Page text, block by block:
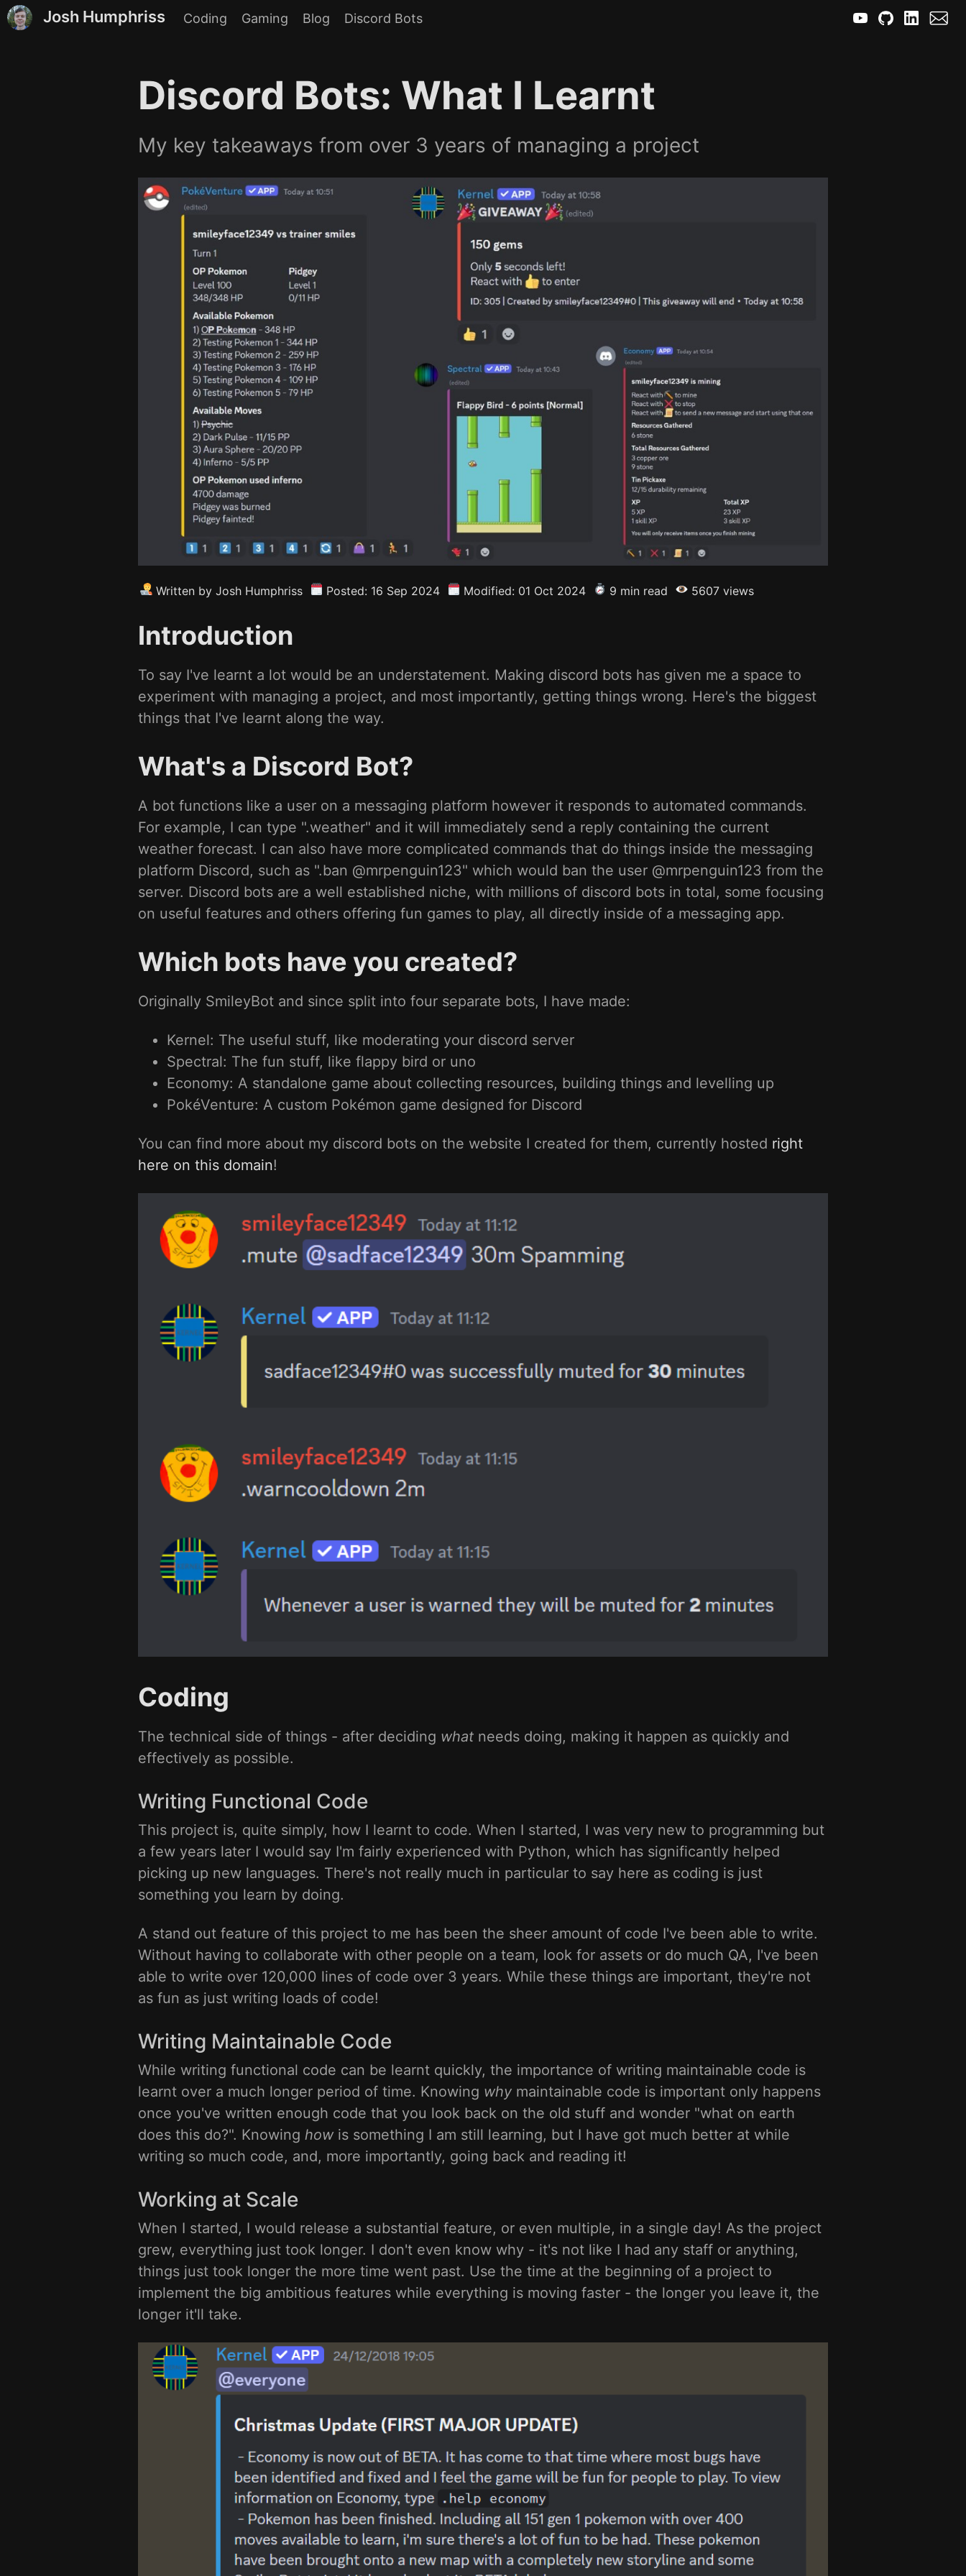
Josh Humphriss Coding Gaming Blog Discord Bots
Discord Bots: What I Learnt
My key takeaways from over 3 years of managing a project
Written by Josh Humphriss Posted: 16 Sep 2024 Modified: 01 Oct 2024 9 min read 5607 views
Introduction
To say I've learnt a lot would be an understatement. Making discord bots has given me a space to
experiment with managing a project, and most importantly, getting things wrong. Here's the biggest
things that I've learnt along the way.
What's a Discord Bot?
A bot functions like a user on a messaging platform however it responds to automated commands.
For example, I can type ".weather" and it will immediately send a reply containing the current
weather forecast. I can also have more complicated commands that do things inside the messaging
platform Discord, such as ".ban @mrpenguin123" which would ban the user @mrpenguin123 from the
server. Discord bots are a well established niche, with millions of discord bots in total, some focusing
on useful features and others offering fun games to play, all directly inside of a messaging app.
Which bots have you created?
Originally SmileyBot and since split into four separate bots, I have made:
Kernel: The useful stuff, like moderating your discord server
Spectral: The fun stuff, like flappy bird or uno
Economy: A standalone game about collecting resources, building things and levelling up
PokéVenture: A custom Pokémon game designed for Discord
You can find more about my discord bots on the website I created for them, currently hosted right
here on this domain!
Coding
The technical side of things - after deciding what needs doing, making it happen as quickly and
effectively as possible.
Writing Functional Code
This project is, quite simply, how I learnt to code. When I started, I was very new to programming but
a few years later I would say I'm fairly experienced with Python, which has significantly helped
picking up new languages. There's not really much in particular to say here as coding is just
something you learn by doing.
A stand out feature of this project to me has been the sheer amount of code I've been able to write.
Without having to collaborate with other people on a team, look for assets or do much QA, I've been
able to write over 120,000 lines of code over 3 years. While these things are important, they're not
as fun as just writing loads of code!
Writing Maintainable Code
While writing functional code can be learnt quickly, the importance of writing maintainable code is
learnt over a much longer period of time. Knowing why maintainable code is important only happens
once you've written enough code that you look back on the old stuff and wonder "what on earth
does this do?". Knowing howis something I am still learning, but I have got much better at while
writing so much code, and, more importantly, going back and reading it!
Working at Scale
When I started, I would release a substantial feature, or even multiple, in a single day! As the project
grew, everything just took longer. I don't even know why - it's not like I had any staff or anything,
things just took longer the more time went past. Use the time at the beginning of a project to
implement the big ambitious features while everything is moving faster - the longer you leave it, the
longer it'll take.